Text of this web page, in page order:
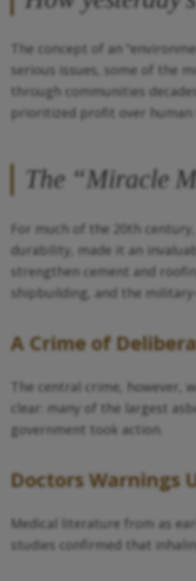
The concept of an
serious issues, some of the
through communities
prioritized profit over human
The “Miracle
For much of the 20th
durability, made it an
strengthen cement and
shipbuilding, and the
A Crime of
The central crime,
clear: many of the largest
government took action.
Doctors Warnings
Medical literature from as
studies confirmed that